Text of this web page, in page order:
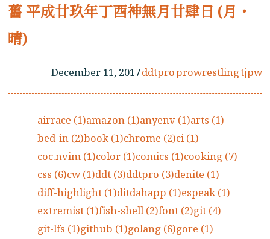
舊 平成廿玖年丁酉神無月廿肆日 (月・
晴)
December 11, 2017ddtproprowrestlingtjpw
airrace (1)amazon (1)anyenv (1)arts (1)
bed-in (2)book (1)chrome (2)ci (1)
coc.nvim (1)color (1)comics (1)cooking (7)
css (6)cw (1)ddt (3)ddtpro (3)denite (1)
diff-highlight (1)ditdahapp (1)espeak (1)
extremist (1)fish-shell (2)font (2)git (4)
git-lfs (1)github (1)golang (6)gore (1)